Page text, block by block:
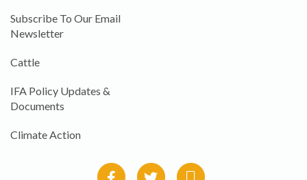
Subscribe To Our Email
Newsletter
Cattle
IFA Policy Updates &
Documents
Climate Action